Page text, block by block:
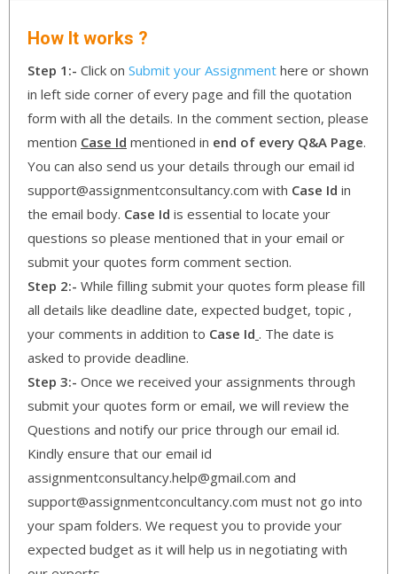
How It works ?
Step 1:- Click on Submit your Assignment here or shown
in left side corner of every page and fill the quotation
form with all the details. In the comment section, please
mention Case Id mentioned in end of every Q&A Page.
You can also send us your details through our email id
support@assignmentconsultancy.com with Case Id in
the email body. Case Id is essential to locate your
questions so please mentioned that in your email or
submit your quotes form comment section.
Step 2:- While filling submit your quotes form please fill
all details like deadline date, expected budget, topic ,
your comments in addition to Case Id . The date is
asked to provide deadline.
Step 3:- Once we received your assignments through
submit your quotes form or email, we will review the
Questions and notify our price through our email id.
Kindly ensure that our email id
assignmentconsultancy.help@gmail.com and
support@assignmentconcultancy.com must not go into
your spam folders. We request you to provide your
expected budget as it will help us in negotiating with